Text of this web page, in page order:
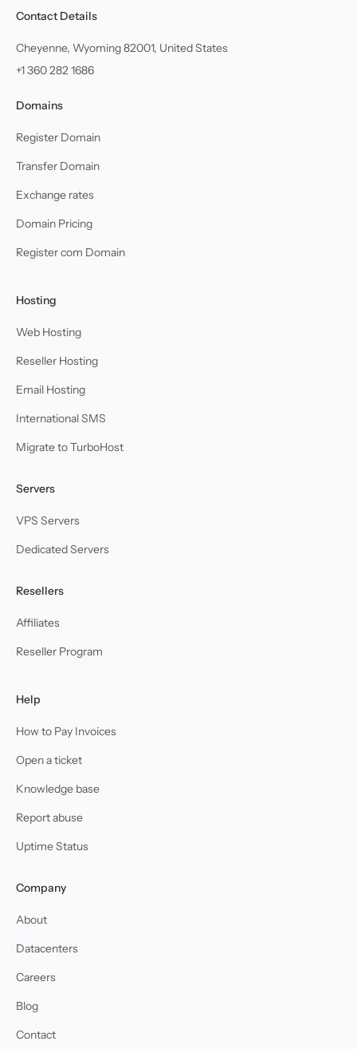
Contact Details
Cheyenne, Wyoming 82001, United States
+1 360 282 1686
Domains
Register Domain
Transfer Domain
Exchange rates
Domain Pricing
Register com Domain
Hosting
Web Hosting
Reseller Hosting
Email Hosting
International SMS
Migrate to TurboHost
Servers
VPS Servers
Dedicated Servers
Resellers
Affiliates
Reseller Program
Help
How to Pay Invoices
Open a ticket
Knowledge base
Report abuse
Uptime Status
Company
About
Datacenters
Careers
Blog
Contact